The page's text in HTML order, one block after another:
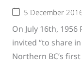
5 December
On July 16th,
invited “to share
Northern BC’s